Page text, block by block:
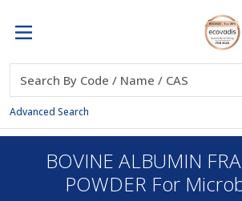
Advanced Search
BOVINE ALBUMIN
POWDER For